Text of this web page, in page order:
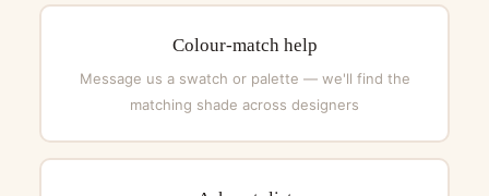
Colour-match help
Message us a swatch or palette — we'll find the
matching shade across designers